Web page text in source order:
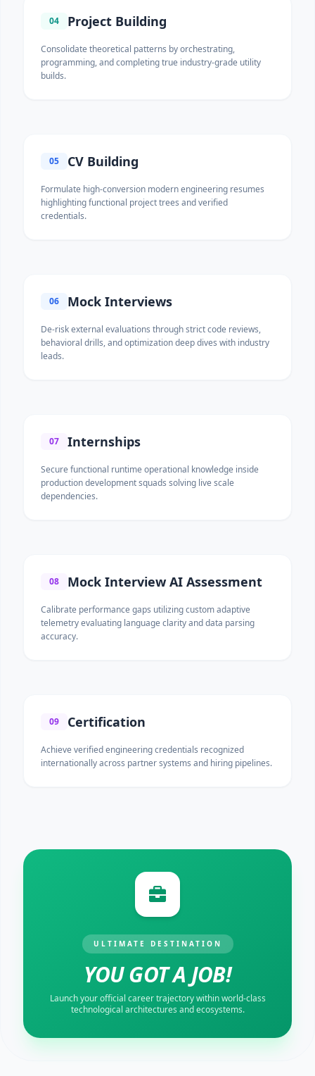
04 Project Building
Consolidate theoretical patterns by orchestrating,
programming, and completing true industry-grade utility
builds.
05 CV Building
Formulate high-conversion modern engineering resumes
highlighting functional project trees and verified
credentials.
06 Mock Interviews
De-risk external evaluations through strict code reviews,
behavioral drills, and optimization deep dives with industry
leads.
07 Internships
Secure functional runtime operational knowledge inside
production development squads solving live scale
dependencies.
08 Mock Interview AI Assessment
Calibrate performance gaps utilizing custom adaptive
telemetry evaluating language clarity and data parsing
accuracy.
09 Certification
Achieve verified engineering credentials recognized
internationally across partner systems and hiring pipelines.
ULTIMATE DESTINATION
YOU GOT A JOB!
Launch your official career trajectory within world-class
technological architectures and ecosystems.